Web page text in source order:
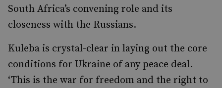
South Africa’s convening role and its
closeness with the Russians.
Kuleba is crystal-clear in laying out the core
conditions for Ukraine of any peace deal.
‘This is the war for freedom and the right to